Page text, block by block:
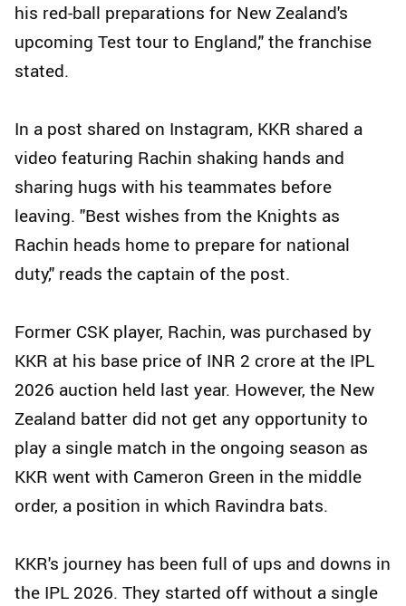
his red-ball preparations for New Zealand's
upcoming Test tour to England," the franchise
stated.
In a post shared on Instagram, KKR shared a
video featuring Rachin shaking hands and
sharing hugs with his teammates before
leaving. ''Best wishes from the Knights as
Rachin heads home to prepare for national
duty,'' reads the captain of the post.
Former CSK player, Rachin, was purchased by
KKR at his base price of INR 2 crore at the IPL
2026 auction held last year. However, the New
Zealand batter did not get any opportunity to
play a single match in the ongoing season as
KKR went with Cameron Green in the middle
order, a position in which Ravindra bats.
KKR's journey has been full of ups and downs in
the IPL 2026. They started off without a single